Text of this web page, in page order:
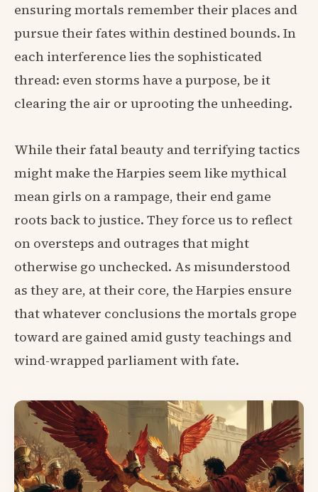
ensuring mortals remember their places and
pursue their fates within destined bounds. In
each interference lies the sophisticated
thread: even storms have a purpose, be it
clearing the air or uprooting the unheeding.
While their fatal beauty and terrifying tactics
might make the Harpies seem like mythical
mean girls on a rampage, their end game
roots back to justice. They force us to reflect
on oversteps and outrages that might
otherwise go unchecked. As misunderstood
as they are, at their core, the Harpies ensure
that whatever conclusions the mortals grope
toward are gained amid gusty teachings and
wind-wrapped parliament with fate.